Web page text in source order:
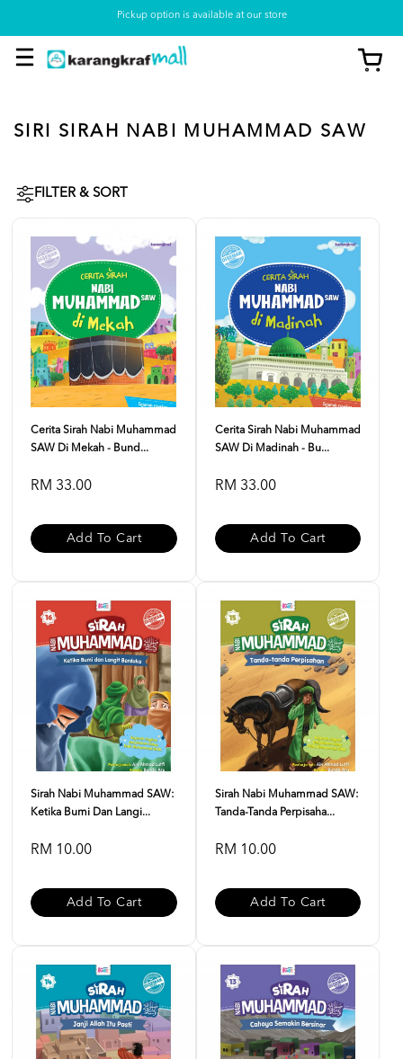
Pickup option is available at our store
SIRI SIRAH NABI MUHAMMAD SAW
FILTER & SORT
Cerita Sirah Nabi Muhammad
SAW Di Mekah - Bund...
RM 33.00
Add To Cart
Cerita Sirah Nabi Muhammad
SAW Di Madinah - Bu...
RM 33.00
Add To Cart
Sirah Nabi Muhammad SAW:
Ketika Bumi Dan Langi...
RM 10.00
Add To Cart
Sirah Nabi Muhammad SAW:
Tanda-Tanda Perpisaha...
RM 10.00
Add To Cart